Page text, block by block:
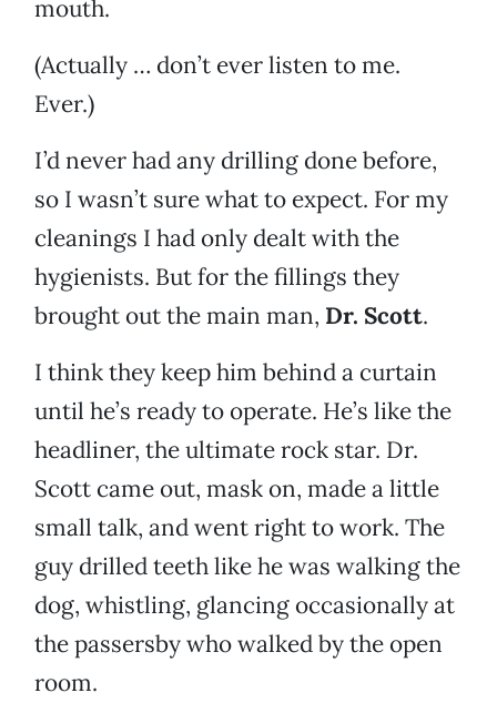
mouth.
(Actually … don’t ever listen to me.
Ever.)
I’d never had any drilling done before,
so I wasn’t sure what to expect. For my
cleanings I had only dealt with the
hygienists. But for the fillings they
brought out the main man, Dr. Scott.
I think they keep him behind a curtain
until he’s ready to operate. He’s like the
headliner, the ultimate rock star. Dr.
Scott came out, mask on, made a little
small talk, and went right to work. The
guy drilled teeth like he was walking the
dog, whistling, glancing occasionally at
the passersby who walked by the open
room.